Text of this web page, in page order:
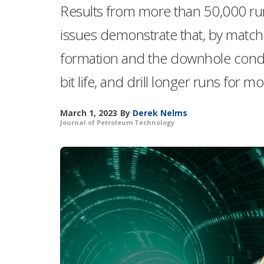
Results from more than 50,000
issues demonstrate that, by
formation and the downhole
bit life, and drill longer runs for
March 1, 2023 By Derek Nelms
Journal of Petroleum Technology